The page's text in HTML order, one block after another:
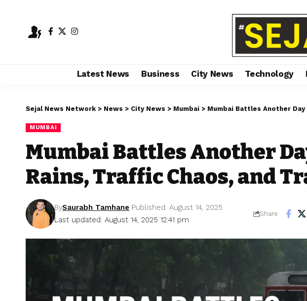
Latest News Business City News Technology
Sejal News Network > News > City News > Mumbai > Mumbai Battles Another Day of
MUMBAI
Mumbai Battles Another
Rains, Traffic Chaos, and
Last updated: August 14, 2025 12:41 pm
BySaurabh Tamhane Published: August 14, 2025
Share